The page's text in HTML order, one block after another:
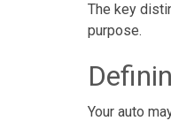
The key
purpose.
Your auto